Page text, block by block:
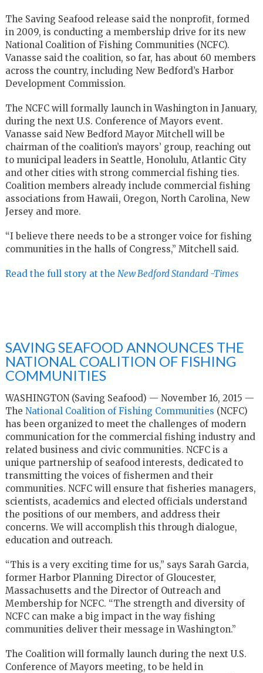
The Saving Seafood release said the nonprofit, formed
in 2009, is conducting a membership drive for its new
National Coalition of Fishing Communities (NCFC).
Vanasse said the coalition, so far, has about 60 members
across the country, including New Bedford’s Harbor
Development Commission.
The NCFC will formally launch in Washington in January,
during the next U.S. Conference of Mayors event.
Vanasse said New Bedford Mayor Mitchell will be
chairman of the coalition’s mayors’ group, reaching out
to municipal leaders in Seattle, Honolulu, Atlantic City
and other cities with strong commercial fishing ties.
Coalition members already include commercial fishing
associations from Hawaii, Oregon, North Carolina, New
Jersey and more.
“I believe there needs to be a stronger voice for fishing
communities in the halls of Congress,” Mitchell said.
Read the full story at the New Bedford Standard -Times
SAVING SEAFOOD ANNOUNCES THE
NATIONAL COALITION OF FISHING
COMMUNITIES
WASHINGTON (Saving Seafood) — November 16, 2015 —
The National Coalition of Fishing Communities (NCFC)
has been organized to meet the challenges of modern
communication for the commercial fishing industry and
related business and civic communities. NCFC is a
unique partnership of seafood interests, dedicated to
transmitting the voices of fishermen and their
communities. NCFC will ensure that fisheries managers,
scientists, academics and elected officials understand
the positions of our members, and address their
concerns. We will accomplish this through dialogue,
education and outreach.
“This is a very exciting time for us,” says Sarah Garcia,
former Harbor Planning Director of Gloucester,
Massachusetts and the Director of Outreach and
Membership for NCFC. “The strength and diversity of
NCFC can make a big impact in the way fishing
communities deliver their message in Washington.”
The Coalition will formally launch during the next U.S.
Conference of Mayors meeting, to be held in